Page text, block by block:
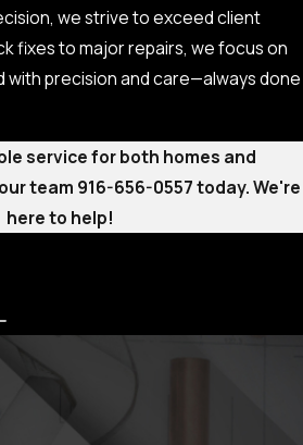
we strive to exceed client
fixes to major repairs, we focus on
precision and care—always done
service for both homes and
team 916-656-0557today. We're
here to help!